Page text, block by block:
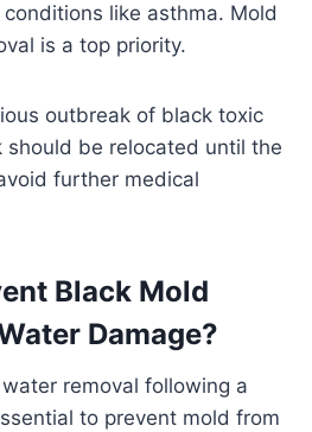
like asthma. Mold
is a top priority.
outbreak of black toxic
should be relocated until the
further medical
Black Mold
Damage?
removal following a
to prevent mold from